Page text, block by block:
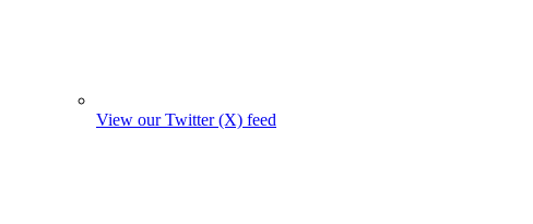
View our Twitter (X) feed